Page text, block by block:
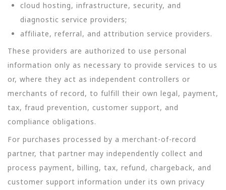
cloud hosting, infrastructure, security, and
diagnostic service providers;
affiliate, referral, and attribution service providers.
These providers are authorized to use personal
information only as necessary to provide services to us
or, where they act as independent controllers or
merchants of record, to fulfill their own legal, payment,
tax, fraud prevention, customer support, and
compliance obligations.
For purchases processed by a merchant-of-record
partner, that partner may independently collect and
process payment, billing, tax, refund, chargeback, and
customer support information under its own privacy